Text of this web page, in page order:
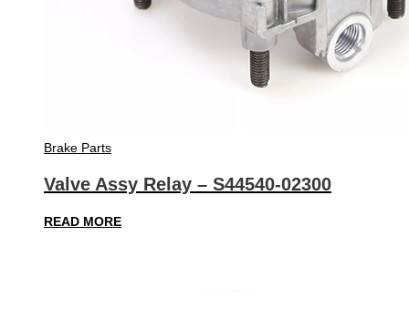
Brake Parts
Valve Assy Relay – S44540-02300
READ MORE